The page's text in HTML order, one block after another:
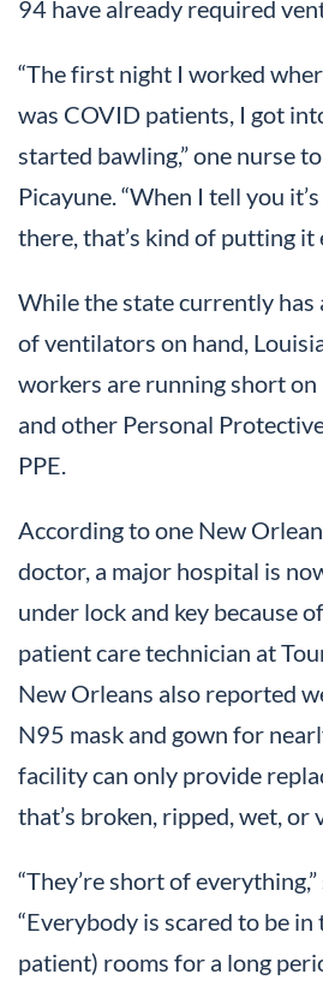
94 have already required
“The first night I worked
was COVID patients, I got
started bawling,” one nurse
Picayune. “When I tell you
there, that’s kind of putting it
While the state currently has
of ventilators on hand,
workers are running short
and other Personal
PPE.
According to one New
doctor, a major hospital is
under lock and key because
patient care technician at
New Orleans also reported
N95 mask and gown for
facility can only provide
that’s broken, ripped, wet, or
“They’re short of everything,”
“Everybody is scared to be
patient) rooms for a long